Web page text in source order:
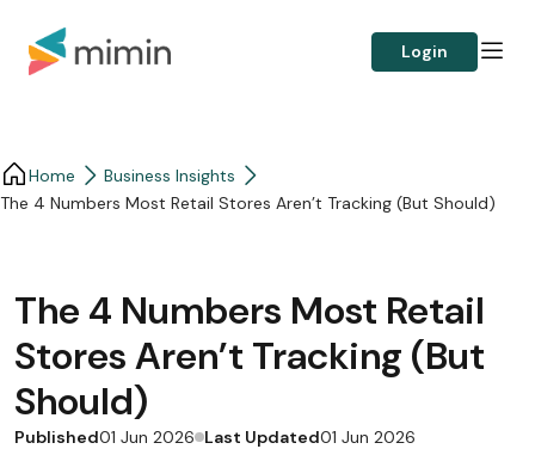
Login
Home
Business Insights​
The 4 Numbers Most Retail Stores Aren’t Tracking (But Should)
The 4 Numbers Most Retail
Stores Aren’t Tracking (But
Should)
Published01 Jun 2026 Last Updated01 Jun 2026